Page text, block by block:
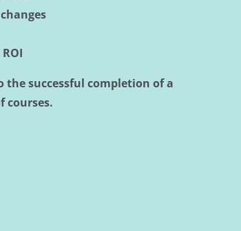
the successful completion of a
courses.